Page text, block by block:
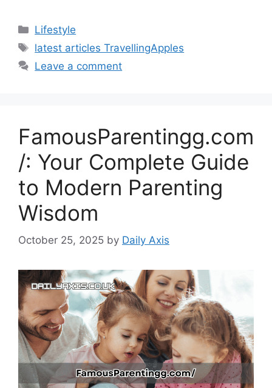
Categories
Lifestyle
Tags
latest articles TravellingApples
Leave a comment
FamousParentingg.com
/: Your Complete Guide
to Modern Parenting
Wisdom
October 25, 2025 by Daily Axis